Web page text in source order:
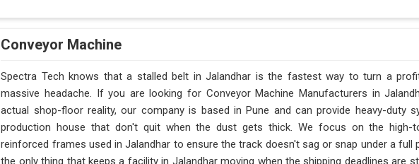
Conveyor Machine
Spectra Tech knows that a stalled belt in Jalandhar is the fastest way to turn a
massive headache. If you are looking for Conveyor Machine Manufacturers in
actual shop-floor reality, our company is based in Pune and can provide heavy-duty
production house that don't quit when the dust gets thick. We focus on the high-
reinforced frames used in Jalandhar to ensure the track doesn't sag or snap under a full